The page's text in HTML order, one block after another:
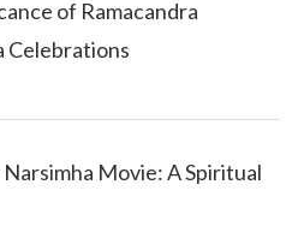
of Ramacandra
Celebrations
Movie: A Spiritual